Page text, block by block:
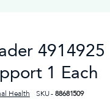
Accessories
1 Each
Health SKU -88681509